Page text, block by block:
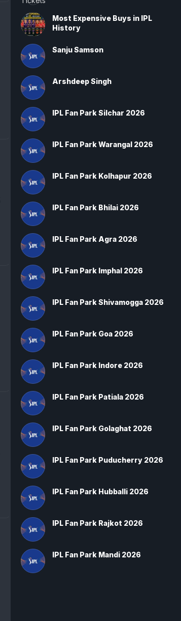
Most Expensive Buys in IPL
History
Sanju Samson
Arshdeep Singh
IPL Fan Park Silchar 2026
IPL Fan Park Warangal 2026
IPL Fan Park Kolhapur 2026
IPL Fan Park Bhilai 2026
IPL Fan Park Agra 2026
IPL Fan Park Imphal 2026
IPL Fan Park Shivamogga 2026
IPL Fan Park Goa 2026
IPL Fan Park Indore 2026
IPL Fan Park Patiala 2026
IPL Fan Park Golaghat 2026
IPL Fan Park Puducherry 2026
IPL Fan Park Hubballi 2026
IPL Fan Park Rajkot 2026
IPL Fan Park Mandi 2026